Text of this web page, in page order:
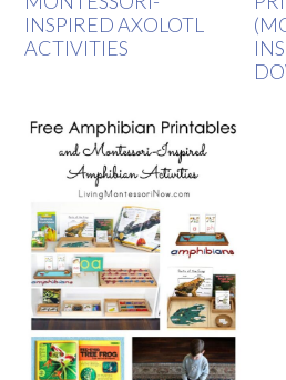
INSPIRED AXOLOTL
ACTIVITIES